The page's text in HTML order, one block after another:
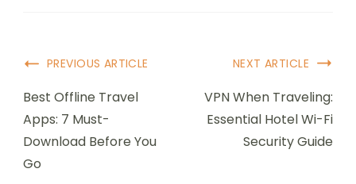
PostPREVIOUS ARTICLE
Best Offline Travel
Apps: 7 Must-
Download Before You
Go
NEXT ARTICLE
VPN When Traveling:
Essential Hotel Wi-Fi
Security Guide